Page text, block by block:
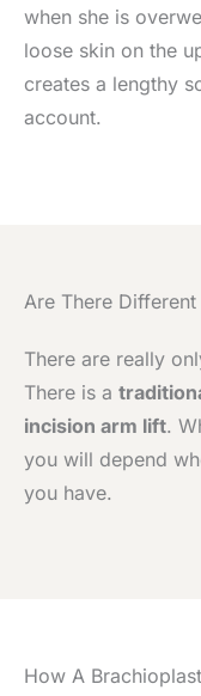
when she is
loose skin on the
creates a lengthy
account.
Are There
There are really
There is a
incision arm lift.
you will depend
you have.
How A